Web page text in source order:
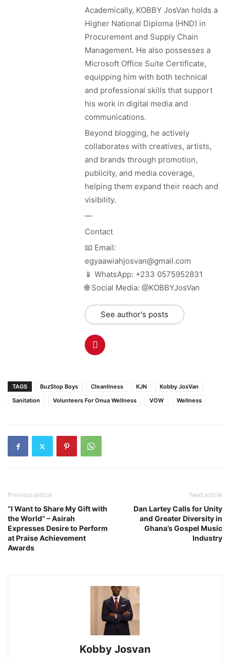
Academically, KOBBY JosVan holds a
Higher National Diploma (HND) in
Procurement and Supply Chain
Management. He also possesses a
Microsoft Office Suite Certificate,
equipping him with both technical
and professional skills that support
his work in digital media and
communications.
Beyond blogging, he actively
collaborates with creatives, artists,
and brands through promotion,
publicity, and media coverage,
helping them expand their reach and
visibility.
—
Contact
📧 Email:
egyaawiahjosvan@gmail.com
📱 WhatsApp: +233 0575952831
🌐 Social Media: @KOBBYJosVan
See author's posts
TAGS BuzStop Boys Cleanliness KJN
Kobby JosVan
Sanitation
Volunteers For Onua Wellness VOW Wellness
Previous article
“I Want to Share My Gift with
the World” – Asirah
Expresses Desire to Perform
at Praise Achievement
Awards
Next article
Dan Lartey Calls for Unity
and Greater Diversity in
Ghana’s Gospel Music
Industry
Kobby Josvan